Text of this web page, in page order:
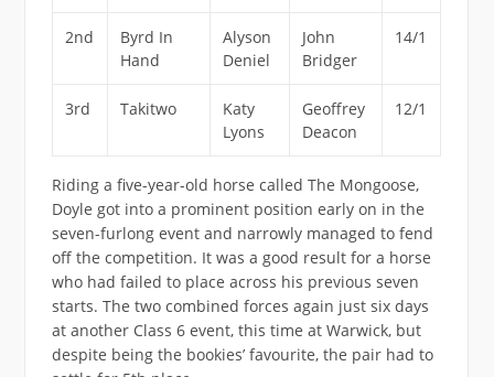
2nd
Byrd In
Hand
Alyson
Deniel
John
Bridger
14/1
3rd Takitwo
Katy
Lyons
Geoffrey
Deacon
12/1
Riding a five-year-old horse called The Mongoose,
Doyle got into a prominent position early on in the
seven-furlong event and narrowly managed to fend
off the competition. It was a good result for a horse
who had failed to place across his previous seven
starts. The two combined forces again just six days
at another Class 6 event, this time at Warwick, but
despite being the bookies’ favourite, the pair had to